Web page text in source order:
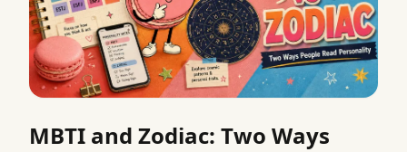
MBTI and Zodiac: Two Ways